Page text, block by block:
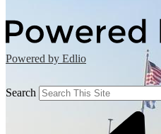
Powered by Edlio
Search